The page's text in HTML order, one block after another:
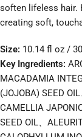
soften lifeless hair.
creating soft,
Size: 10.14 fl oz /
Key Ingredients:
MACADAMIA
(JOJOBA) SEED
CAMELLIA
SEED OIL、